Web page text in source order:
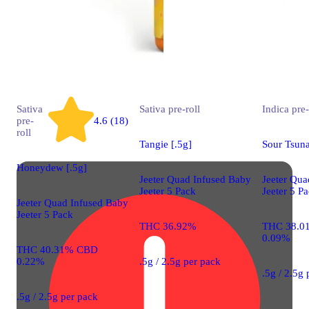
Sativa
pre-
roll
4.6 (18)
Honeydew [.5g]
Jeeter Quad Infused Baby
Jeeter 5 Pack
THC 40.31% CBD
0.22%
.5g / 2.5g per pack
Sativa pre-roll
Tangie [.5g]
Jeeter Quad Infused Baby
Jeeter 5 Pack
THC 36.92%
.5g / 2.5g per pack
Indica
Sour
Jeeter
Jeeter 5
THC
0.09%
.5g / 2.5g